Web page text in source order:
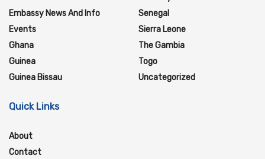
Embassy News And Info
Events
Ghana
Guinea
Guinea Bissau
Senegal
Sierra Leone
The Gambia
Togo
Uncategorized
Quick Links
About
Contact